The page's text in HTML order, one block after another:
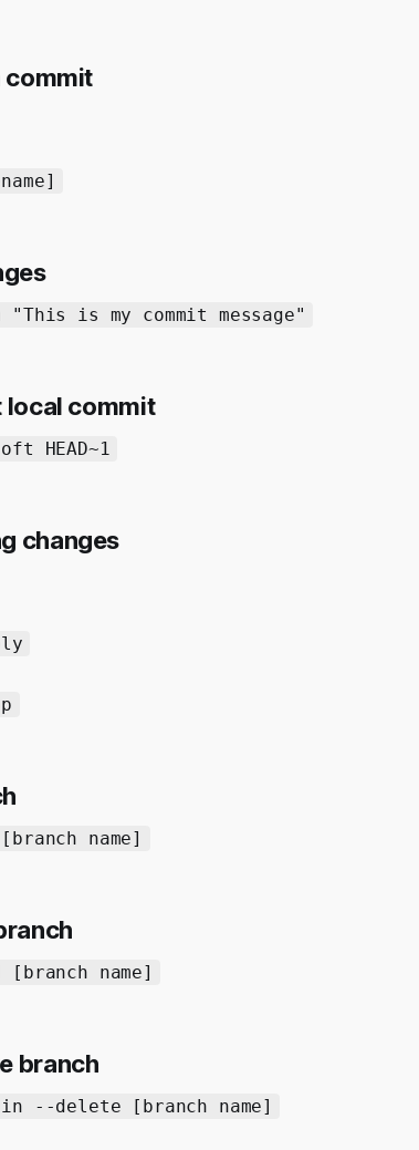
commit
is my commit message"
local commit
HEAD~1
changes
name]
name]
branch
--delete [branch name]